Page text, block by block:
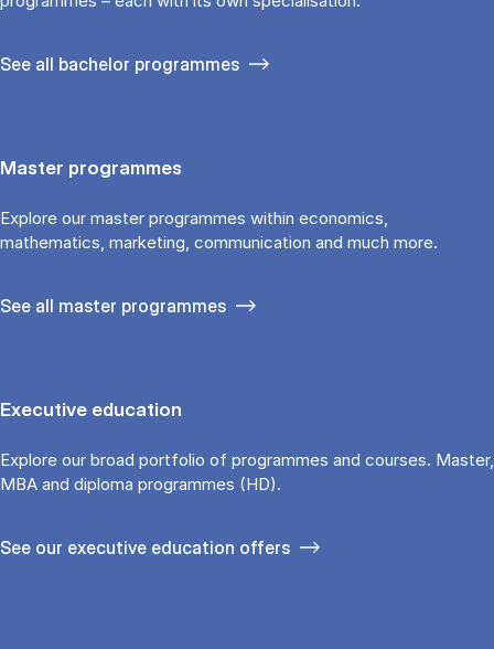
See all bachelor programmes
Master programmes
Explore our master programmes within economics,
mathematics, marketing, communication and much more.
See all master programmes
Executive education
Explore our broad portfolio of programmes and courses. Master,
MBA and diploma programmes (HD).
See our executive education offers